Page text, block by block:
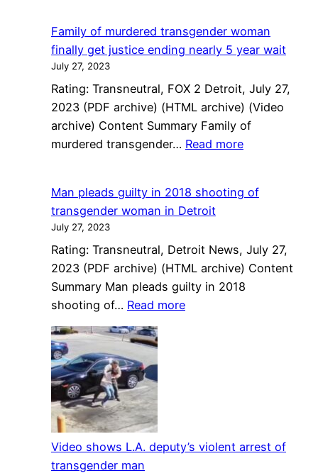
minister
pleads
to
fatally
shooting
transgender
Family of murdered transgender woman
finally get justice ending nearly 5 year wait
July 27, 2023
Rating: Transneutral, FOX 2 Detroit, July 27,
2023 (PDF archive) (HTML archive) (Video
archive) Content Summary Family of
murdered transgender… Read more:
murdered
finally
get
justice
Man pleads guilty in 2018 shooting of
transgender woman in Detroit
July 27, 2023
Rating: Transneutral, Detroit News, July 27,
2023 (PDF archive) (HTML archive) Content
Summary Man pleads guilty in 2018
shooting of… Read more:
transgender
Video shows L.A. deputy’s violent arrest of
transgender man